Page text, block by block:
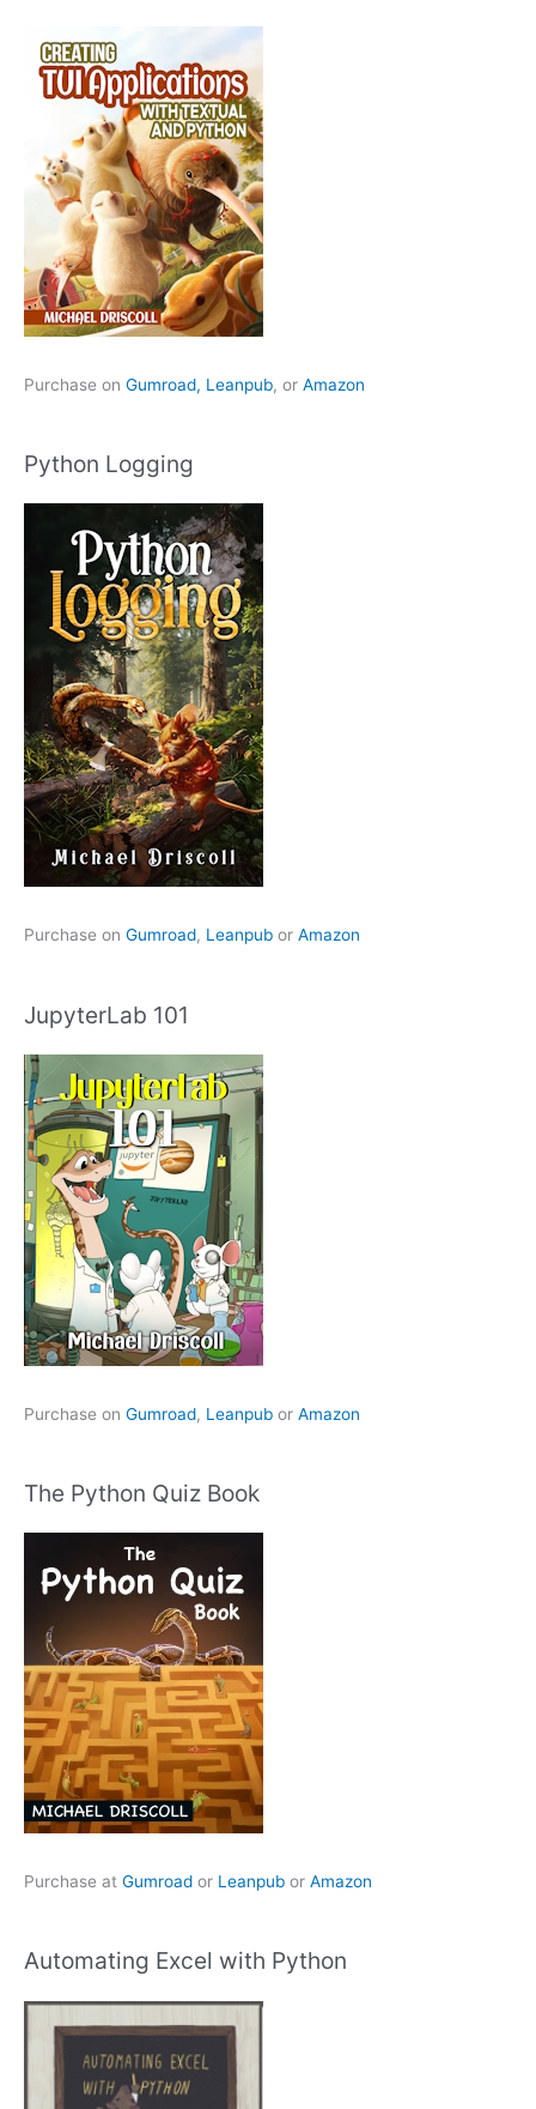
Purchase on Gumroad, Leanpub, or Amazon
Python Logging
Purchase on Gumroad, Leanpub or Amazon
JupyterLab 101
Purchase on Gumroad, Leanpub or Amazon
The Python Quiz Book
Purchase at Gumroad or Leanpub or Amazon
Automating Excel with Python